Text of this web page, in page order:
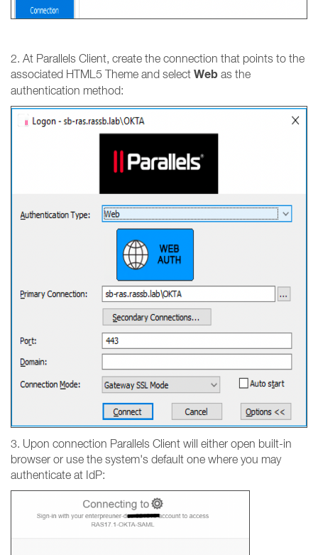
2. At Parallels Client, create the connection that points to the
associated HTML5 Theme and select Web as the
authentication method:
3. Upon connection Parallels Client will either open built-in
browser or use the system's default one where you may
authenticate at IdP: